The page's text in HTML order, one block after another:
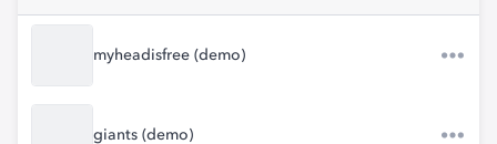
myheadisfree (demo)
giants (demo)